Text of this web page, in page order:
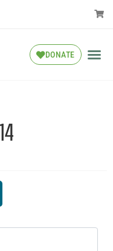
DONATE